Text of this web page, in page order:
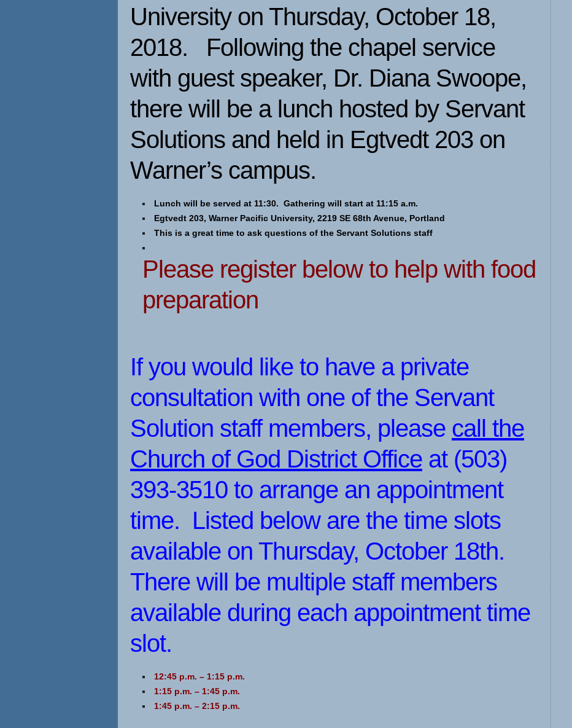
University on Thursday, October 18,
2018. Following the chapel service
with guest speaker, Dr. Diana Swoope,
there will be a lunch hosted by Servant
Solutions and held in Egtvedt 203 on
Warner’s campus.
Lunch will be served at 11:30. Gathering will start at 11:15 a.m.
Egtvedt 203, Warner Pacific University, 2219 SE 68th Avenue, Portland
This is a great time to ask questions of the Servant Solutions staff
Please register below to help with food
preparation
If you would like to have a private
consultation with one of the Servant
Solution staff members, please call the
Church of God District Office at (503)
393-3510 to arrange an appointment
time. Listed below are the time slots
available on Thursday, October 18th.
There will be multiple staff members
available during each appointment time
slot.
12:45 p.m. – 1:15 p.m.
1:15 p.m. – 1:45 p.m.
1:45 p.m. – 2:15 p.m.